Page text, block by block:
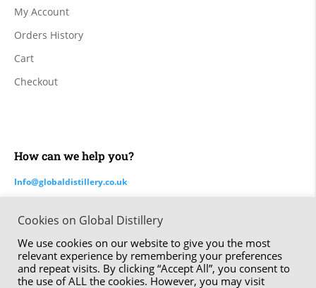
My Account
Orders History
Cart
Checkout
How can we help you?
Info@globaldistillery.co.uk
© 2020 – 2024
Cookies on Global Distillery
We use cookies on our website to give you the most
relevant experience by remembering your preferences
and repeat visits. By clicking “Accept All”, you consent to
the use of ALL the cookies. However, you may visit